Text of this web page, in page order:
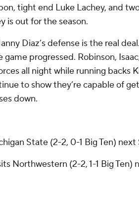
tight end Luke Lachey, and
is out for the season.
Diaz’s defense is the real
game progressed. Robinson,
all night while running backs
to show they’re capable of
down.
State (2-2, 0-1 Big Ten) next
Northwestern (2-2, 1-1 Big Ten)